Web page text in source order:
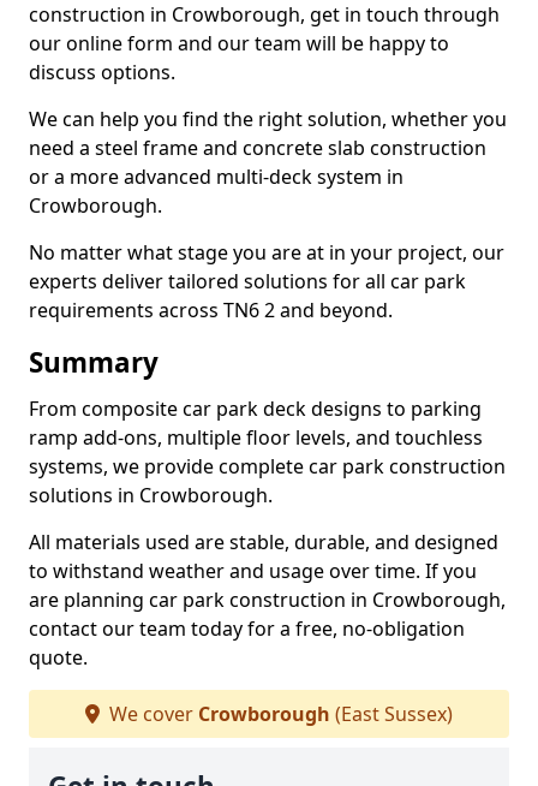
construction in Crowborough, get in touch through
our online form and our team will be happy to
discuss options.
We can help you find the right solution, whether you
need a steel frame and concrete slab construction
or a more advanced multi-deck system in
Crowborough.
No matter what stage you are at in your project, our
experts deliver tailored solutions for all car park
requirements across TN6 2 and beyond.
Summary
From composite car park deck designs to parking
ramp add-ons, multiple floor levels, and touchless
systems, we provide complete car park construction
solutions in Crowborough.
All materials used are stable, durable, and designed
to withstand weather and usage over time. If you
are planning car park construction in Crowborough,
contact our team today for a free, no-obligation
quote.
We cover Crowborough (East Sussex)